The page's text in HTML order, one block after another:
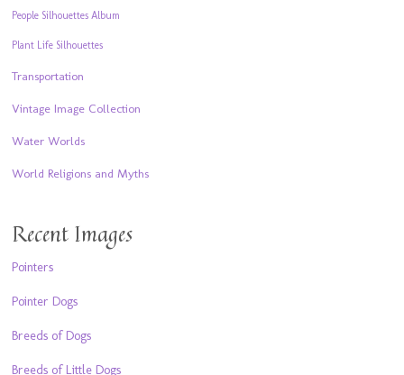
People Silhouettes Album
Plant Life Silhouettes
Transportation
Vintage Image Collection
Water Worlds
World Religions and Myths
Recent Images
Pointers
Pointer Dogs
Breeds of Dogs
Breeds of Little Dogs